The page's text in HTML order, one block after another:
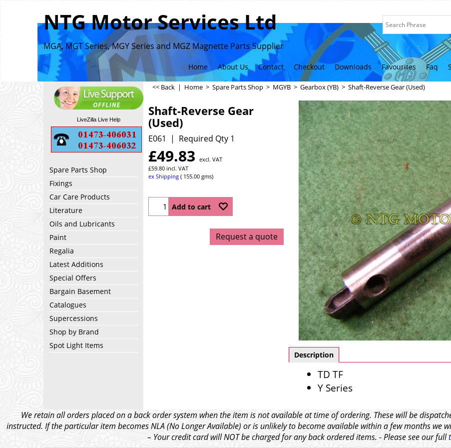
NTG Motor Services Ltd
MGA, MGT Series, MGY Series and MGZ Magnette Parts Supplier
Home About Us Contact Checkout Downloads Favourites Faq
LiveZilla Live Help
Spare Parts Shop
Fixings
Car Care Products
Literature
Oils and Lubricants
Paint
Regalia
Latest Additions
Special Offers
Bargain Basement
Catalogues
Supercessions
Shop by Brand
Spot Light Items
<< Back | Home > Spare Parts Shop > MGYB > Gearbox (YB) > Shaft-Reverse Gear (Used)
Shaft-Reverse Gear
(Used)
E061 Required Qty 1
£49.83 excl. VAT
£59.80 incl. VAT
ex Shipping
155.00 gms
Add to cart
Request a quote
Description
TD TF
Y Series
We retain all orders placed on a back order system when the item is not available at time of ordering. These will be
instructed. If the particular item becomes NLA (No Longer Available) or is unlikely to become available within a few months we
– Your credit card will NOT be charged for any back ordered items. - Please see our full